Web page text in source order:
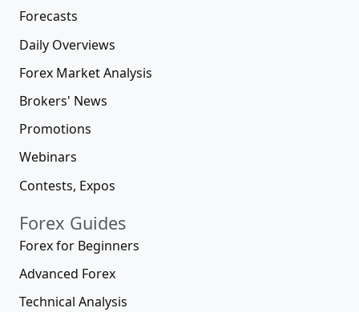
Forecasts
Daily Overviews
Forex Market Analysis
Brokers' News
Promotions
Webinars
Contests, Expos
Forex Guides
Forex for Beginners
Advanced Forex
Technical Analysis